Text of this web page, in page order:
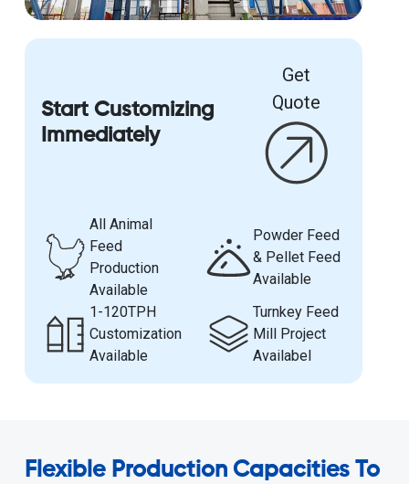
Start Customizing
Immediately
Get
Quote
All Animal
Feed
Production
Available
Powder Feed
& Pellet Feed
Available
1-120TPH
Customization
Available
Turnkey Feed
Mill Project
Availabel
Flexible Production Capacities To